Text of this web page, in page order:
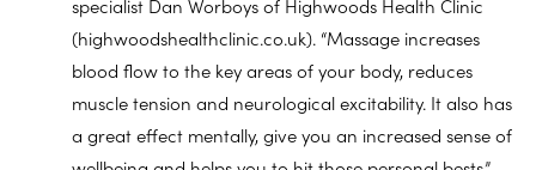
specialist Dan Worboys of Highwoods Health Clinic
(highwoodshealthclinic.co.uk). “Massage increases
blood flow to the key areas of your body, reduces
muscle tension and neurological excitability. It also has
a great effect mentally, give you an increased sense of